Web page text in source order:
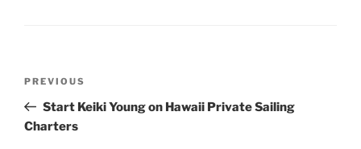
Previous
Post
PREVIOUS
Start Keiki Young on Hawaii Private Sailing
Charters